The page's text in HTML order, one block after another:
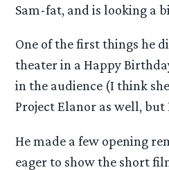
Sam-fat, and is looking a
One of the first things he
theater in a Happy
in the audience (I think
Project Elanor as well, but
He made a few opening
eager to show the short